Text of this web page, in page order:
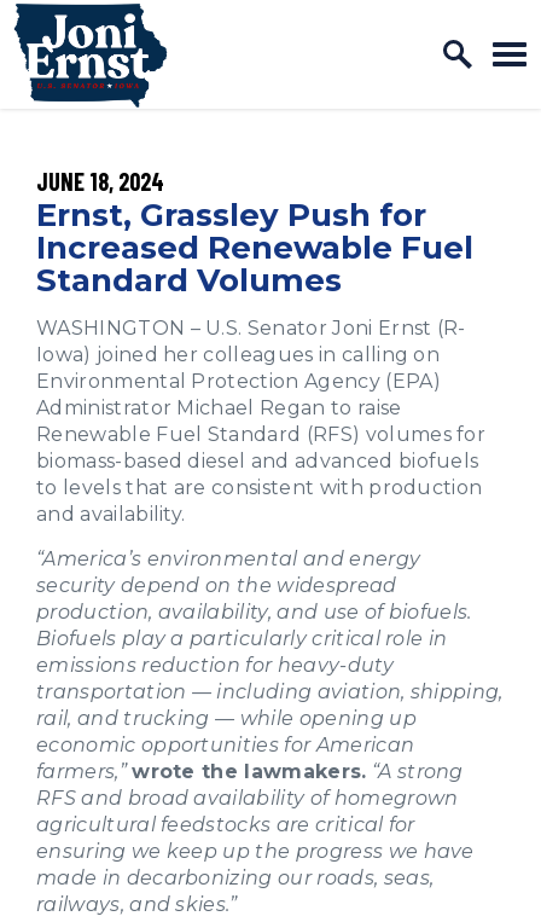
Skip to content
Home Logo Link
PUBLISHED:
JUNE 18, 2024
Ernst, Grassley Push for
Increased Renewable Fuel
Standard Volumes
WASHINGTON – U.S. Senator Joni Ernst (R-
Iowa) joined her colleagues in calling on
Environmental Protection Agency (EPA)
Administrator Michael Regan to raise
Renewable Fuel Standard (RFS) volumes for
biomass-based diesel and advanced biofuels
to levels that are consistent with production
and availability.
“America’s environmental and energy
security depend on the widespread
production, availability, and use of biofuels.
Biofuels play a particularly critical role in
emissions reduction for heavy-duty
transportation — including aviation, shipping,
rail, and trucking — while opening up
economic opportunities for American
farmers,”wrote the lawmakers. “A strong
RFS and broad availability of homegrown
agricultural feedstocks are critical for
ensuring we keep up the progress we have
made in decarbonizing our roads, seas,
railways, and skies.”